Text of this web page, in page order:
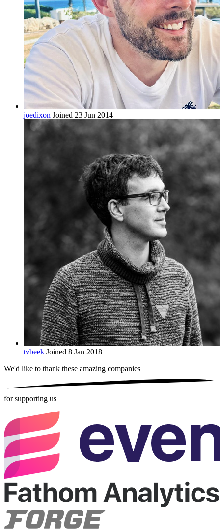
joedixon Joined 23 Jun 2014
tvbeek Joined 8 Jan 2018
We'd like to thank these amazing companies
for supporting us